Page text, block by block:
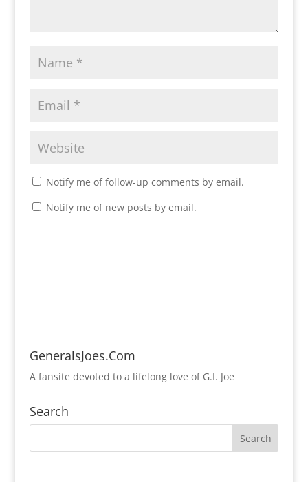
Notify me of follow-up comments by email.
Notify me of new posts by email.
GeneralsJoes.Com
A fansite devoted to a lifelong love of G.I. Joe
Search